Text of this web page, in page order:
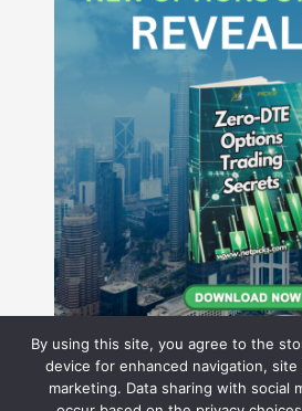
By using this site, you agree to the
device for enhanced navigation, site
marketing. Data sharing with social